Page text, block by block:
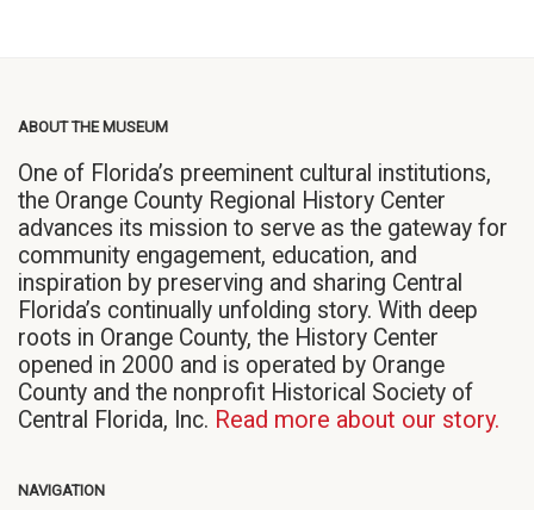
ABOUT THE MUSEUM
One of Florida’s preeminent cultural institutions,
the Orange County Regional History Center
advances its mission to serve as the gateway for
community engagement, education, and
inspiration by preserving and sharing Central
Florida’s continually unfolding story. With deep
roots in Orange County, the History Center
opened in 2000 and is operated by Orange
County and the nonprofit Historical Society of
Central Florida, Inc. Read more about our story.
NAVIGATION